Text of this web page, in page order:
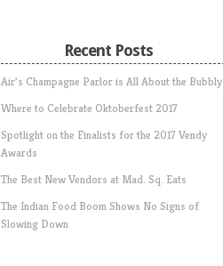
Recent Posts
Air’s Champagne Parlor is All About the Bubbly
Where to Celebrate Oktoberfest 2017
Spotlight on the Finalists for the 2017 Vendy
Awards
The Best New Vendors at Mad. Sq. Eats
The Indian Food Boom Shows No Signs of
Slowing Down